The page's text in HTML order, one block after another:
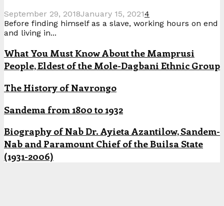
September 29, 2018January 15, 20214
Before finding himself as a slave, working hours on end
and living in...
What You Must Know About the Mamprusi
People, Eldest of the Mole-Dagbani Ethnic Group
The History of Navrongo
Sandema from 1800 to 1932
Biography of Nab Dr. Ayieta Azantilow, Sandem-
Nab and Paramount Chief of the Builsa State
(1931-2006)